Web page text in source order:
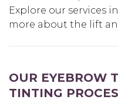
Explore our services
more about the lift
OUR EYEBROW
TINTING